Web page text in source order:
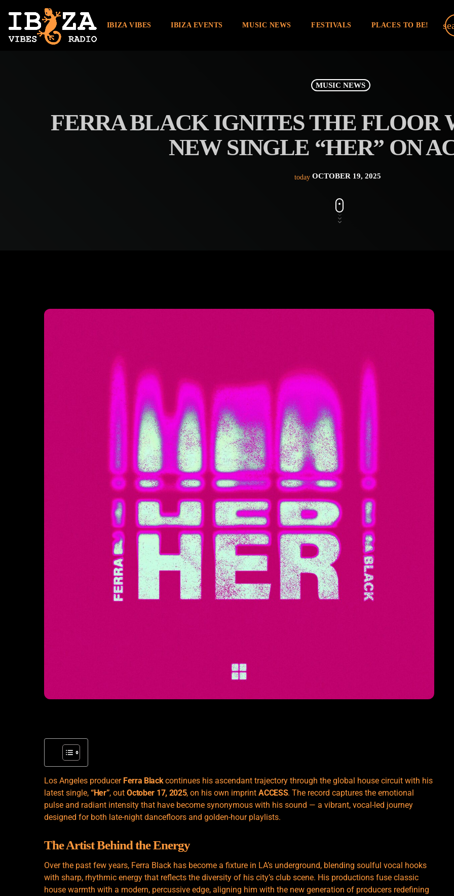
IBIZA VIBES IBIZA EVENTS MUSIC NEWS FESTIVALS PLACES TO BE!
MUSIC NEWS
FERRA BLACK IGNITES THE FLOOR
NEW SINGLE “HER” ON
today OCTOBER 19, 2025
Los Angeles producer Ferra Blackcontinues his ascendant trajectory through the global house circuit with his
latest single, “Her”, outOctober 17, 2025, on his own imprintACCESS. The record captures the emotional
pulse and radiant intensity that have become synonymous with his sound — a vibrant, vocal-led journey
designed for both late-night dancefloors and golden-hour playlists.
The Artist Behind the Energy
Over the past few years, Ferra Black has become a fixture in LA’s underground, blending soulful vocal hooks
with sharp, rhythmic energy that reflects the diversity of his city’s club scene. His productions fuse classic
house warmth with a modern, percussive edge, aligning him with the new generation of producers redefining